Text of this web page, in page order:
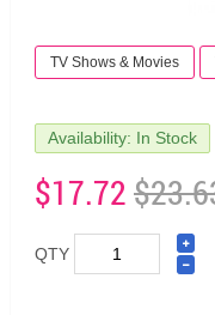
TV Shows & Movies
Availability: In Stock
$17.72
QTY